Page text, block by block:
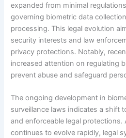
expanded from minimal
governing biometric data
processing. This legal evolution
security interests and law
privacy protections. Notably,
increased attention on regulating
prevent abuse and safeguard
The ongoing development in
surveillance laws indicates a shift
and enforceable legal protections.
continues to evolve rapidly, legal